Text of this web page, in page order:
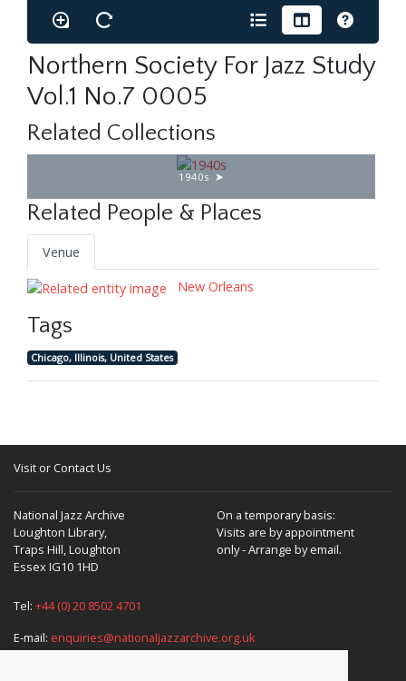
Northern Society For Jazz Study
Vol.1 No.7 0005
Related Collections
1940s
Related People & Places
Venue
New Orleans
Tags
Chicago, Illinois, United States
Visit or Contact Us
National Jazz Archive
Loughton Library,
Traps Hill, Loughton
Essex IG10 1HD
On a temporary basis:
Visits are by appointment
only - Arrange by email.
Tel: +44 (0) 20 8502 4701
E-mail: enquiries@nationaljazzarchive.org.uk